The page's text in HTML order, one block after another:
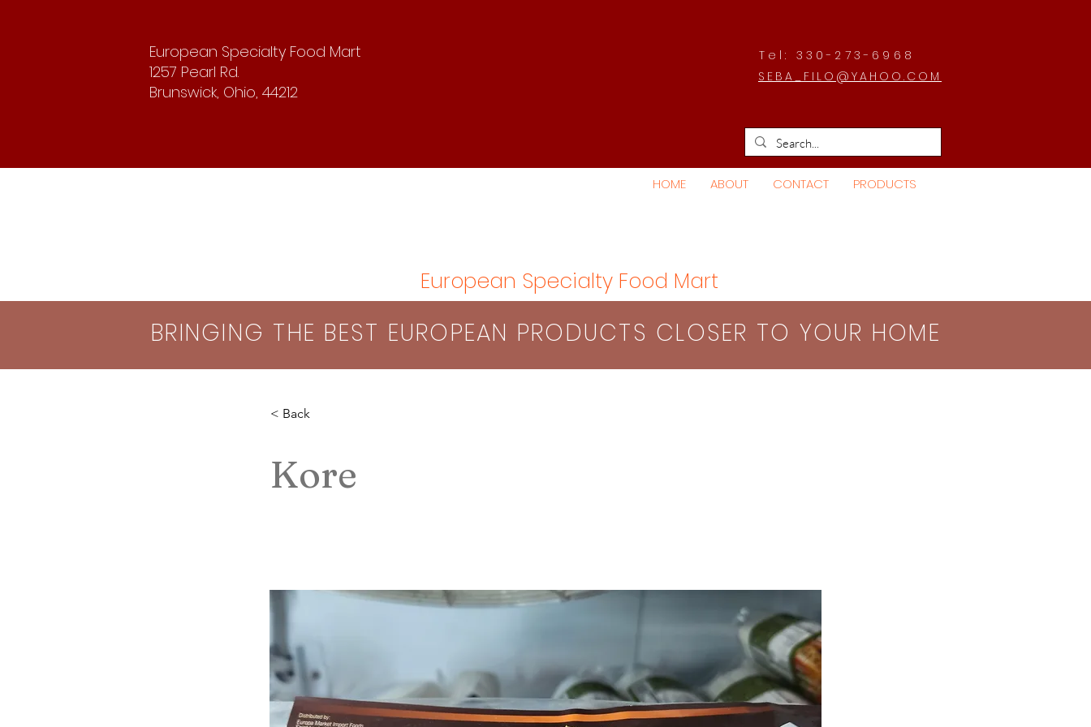
European Specialty Food Mart
1257 Pearl Rd.
Brunswick, Ohio, 44212
Tel: 330-273-6968
SEBA_FILO@YAHOO.COM
HOME ABOUT CONTACT PRODUCTS
European Specialty Food Mart
BRINGING THE BES​T EUROPEAN PRODUCTS CLOSER TO YOUR HOME
< Back
Kore